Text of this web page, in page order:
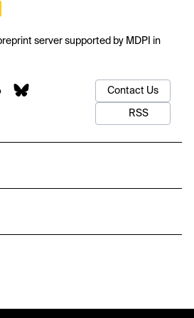
server supported by MDPI in
Contact Us
RSS